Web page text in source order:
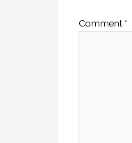
Comment *